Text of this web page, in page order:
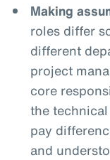
Making
roles differ
different
project
core
the
pay
and